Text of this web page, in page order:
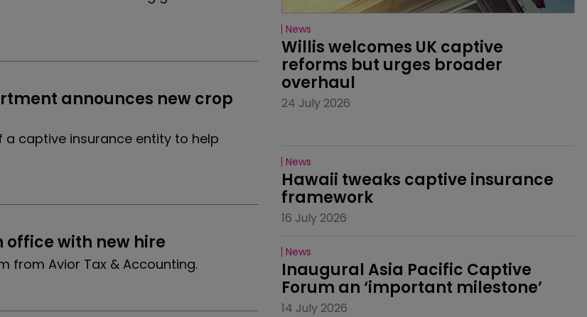
announces new crop
a captive insurance entity to help
office with new hire
from Avior Tax & Accounting.
News
Willis welcomes UK captive
reforms but urges broader
overhaul
24 July 2026
News
Hawaii tweaks captive insurance
framework
16 July 2026
News
Inaugural Asia Pacific Captive
Forum an ‘important milestone’
14 July 2026